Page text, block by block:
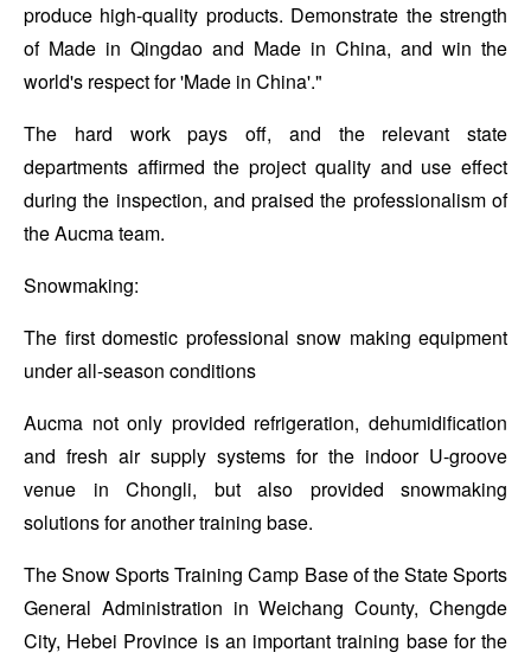
produce high-quality products. Demonstrate the strength
of Made in Qingdao and Made in China, and win the
world's respect for 'Made in China'."
The hard work pays off, and the relevant state
departments affirmed the project quality and use effect
during the inspection, and praised the professionalism of
the Aucma team.
Snowmaking:
The first domestic professional snow making equipment
under all-season conditions
Aucma not only provided refrigeration, dehumidification
and fresh air supply systems for the indoor U-groove
venue in Chongli, but also provided snowmaking
solutions for another training base.
The Snow Sports Training Camp Base of the State Sports
General Administration in Weichang County, Chengde
City, Hebei Province is an important training base for the